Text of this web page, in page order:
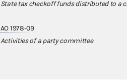
State tax checkoff funds distributed to a
AO 1978-09
Activities of a party committee